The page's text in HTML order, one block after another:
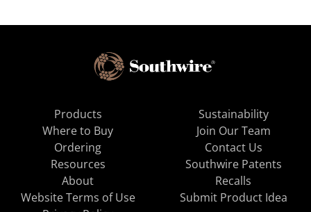
Products
Where to Buy
Ordering
Resources
About
Sustainability
Join Our Team
Contact Us
Southwire Patents
Recalls
Website Terms of Use
Submit Product Idea